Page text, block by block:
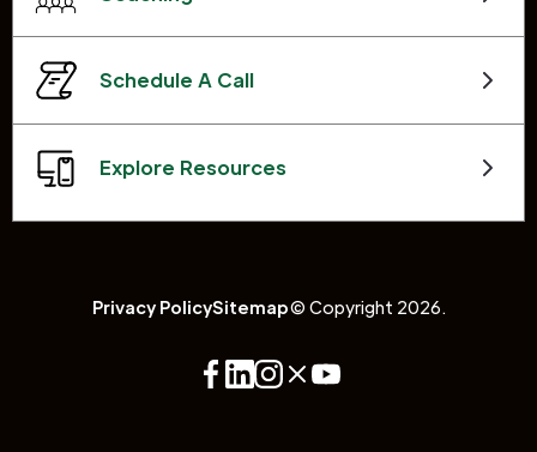
Schedule A Call
Explore Resources
Privacy PolicySitemap© Copyright 2026.